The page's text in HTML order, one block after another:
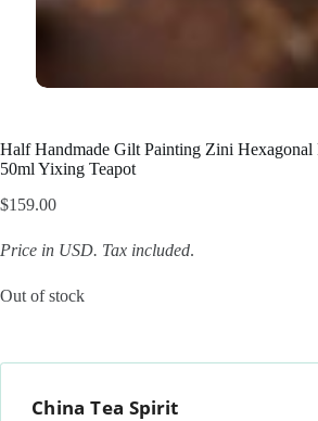
Half Handmade Gilt Painting Zini Hexagonal
50ml Yixing Teapot
$159.00
Price in USD. Tax included.
Out of stock
China Tea Spirit